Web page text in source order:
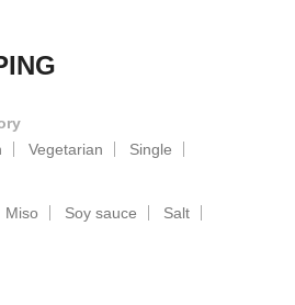
Vegetarian Single
Miso Soy sauce
Salt